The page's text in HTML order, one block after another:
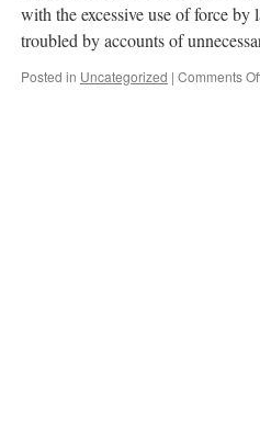
with the excessive use of force
troubled by accounts of
Posted in Uncategorized | Comments